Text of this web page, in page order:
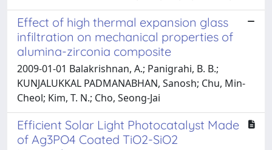
Effect of high thermal expansion glass
infiltration on mechanical properties of
alumina-zirconia composite
2009-01-01 Balakrishnan, A.; Panigrahi, B. B.;
KUNJALUKKAL PADMANABHAN, Sanosh; Chu, Min-
Cheol; Kim, T. N.; Cho, Seong-Jai
Efficient Solar Light Photocatalyst Made
of Ag3PO4 Coated TiO2-SiO2